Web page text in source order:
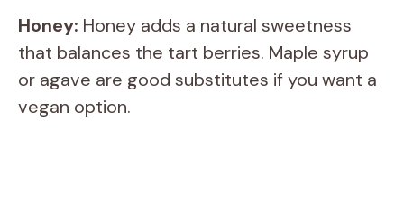
i
d
Honey: Honey adds a natural sweetness
that balances the tart berries. Maple syrup
or agave are good substitutes if you want a
vegan option.